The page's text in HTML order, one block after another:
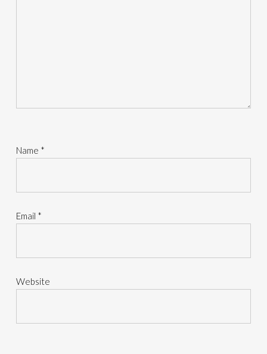
Name *
Email *
Website